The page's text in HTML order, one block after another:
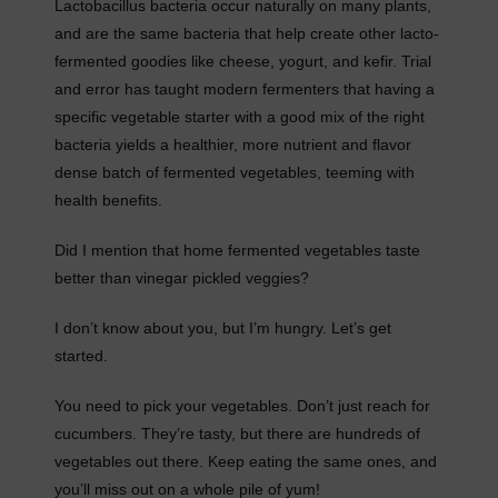
Lactobacillus bacteria occur naturally on many plants,
and are the same bacteria that help create other lacto-
fermented goodies like cheese, yogurt, and kefir. Trial
and error has taught modern fermenters that having a
specific vegetable starter with a good mix of the right
bacteria yields a healthier, more nutrient and flavor
dense batch of fermented vegetables, teeming with
health benefits.
Did I mention that home fermented vegetables taste
better than vinegar pickled veggies?
I don’t know about you, but I’m hungry. Let’s get
started.
You need to pick your vegetables. Don’t just reach for
cucumbers. They’re tasty, but there are hundreds of
vegetables out there. Keep eating the same ones, and
you’ll miss out on a whole pile of yum!